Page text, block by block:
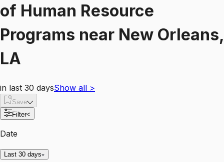
of Human Resource
Programs near New Orleans,
LA
in last 30 daysShow all >
Save
Filter<
Date
Last 30 days